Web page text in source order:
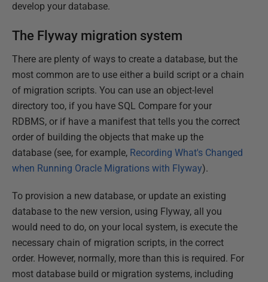
develop your database.
The Flyway migration system
There are plenty of ways to create a database, but the
most common are to use either a build script or a chain
of migration scripts. You can use an object-level
directory too, if you have SQL Compare for your
RDBMS, or if have a manifest that tells you the correct
order of building the objects that make up the
database (see, for example, Recording What's Changed
when Running Oracle Migrations with Flyway).
To provision a new database, or update an existing
database to the new version, using Flyway, all you
would need to do, on your local system, is execute the
necessary chain of migration scripts, in the correct
order. However, normally, more than this is required. For
most database build or migration systems, including